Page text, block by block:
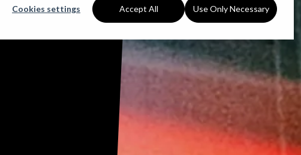
Cookies settings Accept All Use Only Necessary